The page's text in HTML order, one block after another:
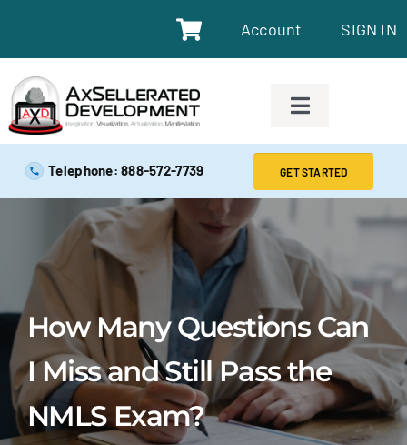
Account SIGN IN
SAFE EXAM PREP TOOLS
SAFE EXAM PREP COURSES
ABOUT
BLOG
RESOURCES
Telephone: 888-572-7739 GET STARTED
How Many Questions Can
I Miss and Still Pass the
NMLS Exam?